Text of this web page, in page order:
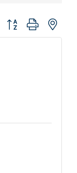
Button group with